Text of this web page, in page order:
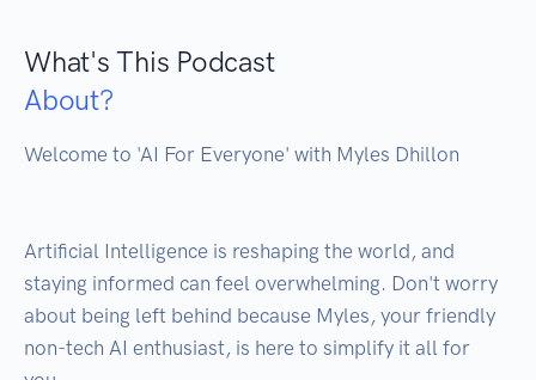
What's This Podcast
About?
Welcome to 'AI For Everyone' with Myles Dhillon
Artificial Intelligence is reshaping the world, and
staying informed can feel overwhelming. Don't worry
about being left behind because Myles, your friendly
non-tech AI enthusiast, is here to simplify it all for